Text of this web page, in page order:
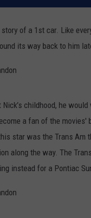
story of a 1st car. Like
its way back to him
childhood, he
a fan of the movies'
star was the Trans Am
along the way. The
instead for a Pontiac